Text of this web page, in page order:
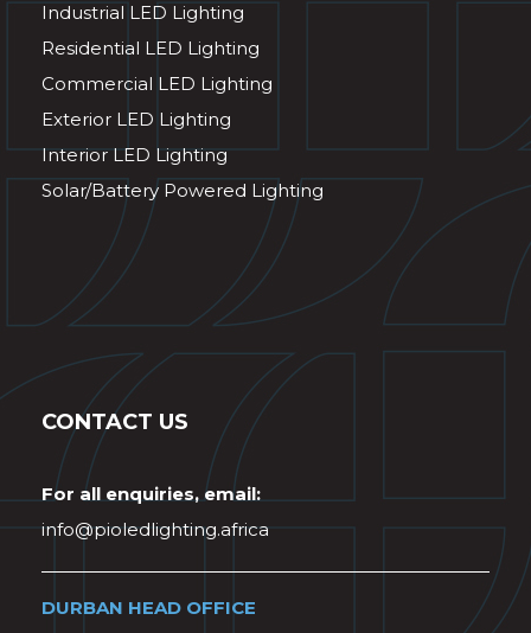
Industrial LED Lighting
Residential LED Lighting
Commercial LED Lighting
Exterior LED Lighting
Interior LED Lighting
Solar/Battery Powered Lighting
CONTACT US
For all enquiries, email:
info@pioledlighting.africa
DURBAN HEAD OFFICE